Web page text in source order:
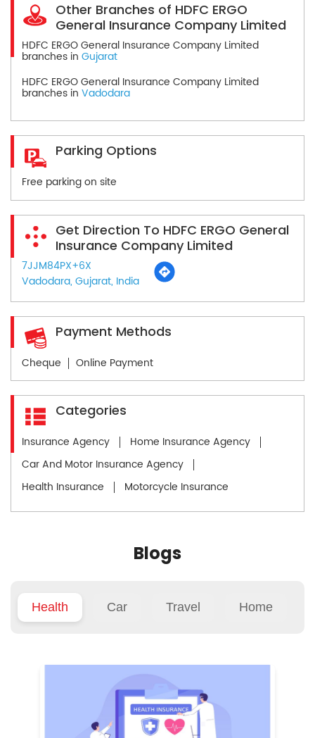
Other Branches of HDFC ERGO
General Insurance Company Limited
HDFC ERGO General Insurance Company Limited
branches in Gujarat
HDFC ERGO General Insurance Company Limited
branches in Vadodara
Parking Options
Free parking on site
Get Direction To HDFC ERGO General
Insurance Company Limited
7JJM84PX+6X
Vadodara, Gujarat, India
Payment Methods
Cheque Online Payment
Categories
Insurance Agency
Home Insurance Agency
Car And Motor Insurance Agency
Health Insurance
Motorcycle Insurance
Blogs
Health Car Travel Home